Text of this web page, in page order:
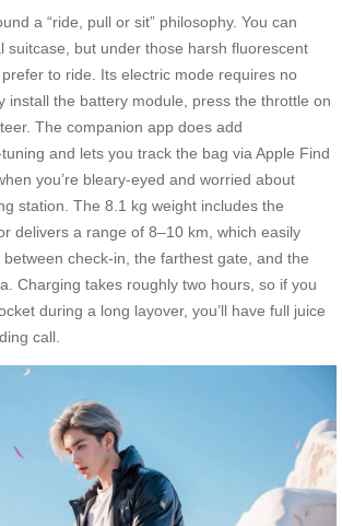
a “ride, pull or sit” philosophy. You can
suitcase, but under those harsh fluorescent
prefer to ride. Its electric mode requires no
install the battery module, press the throttle on
The companion app does add
and lets you track the bag via Apple Find
you’re bleary-eyed and worried about
station. The 8.1 kg weight includes the
delivers a range of 8–10 km, which easily
check-in, the farthest gate, and the
Charging takes roughly two hours, so if you
during a long layover, you’ll have full juice
call.